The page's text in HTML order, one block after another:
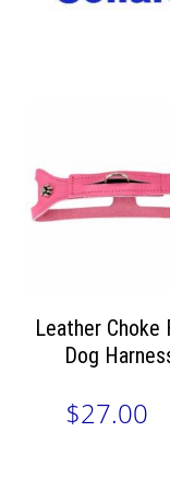
Leather Choke
Dog
$27.00